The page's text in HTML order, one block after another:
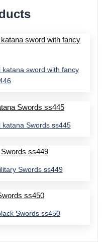
sword with fancy
Swords ss445
Swords ss449
Swords ss450